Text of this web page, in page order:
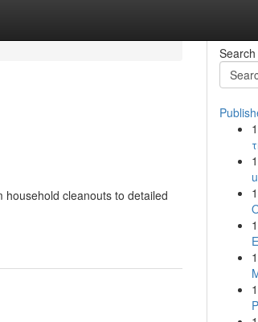
cleanouts to detailed
Search
1
1
1
1
1
1